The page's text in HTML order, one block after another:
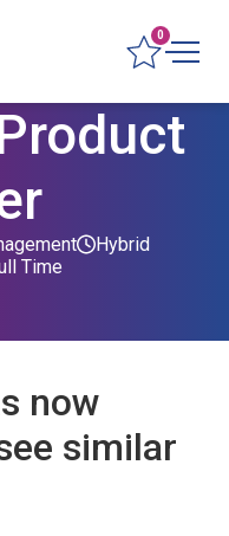
0
Hybrid
Time
now
similar